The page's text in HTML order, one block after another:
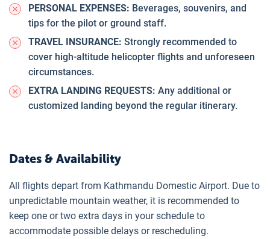
PERSONAL EXPENSES: Beverages, souvenirs, and
tips for the pilot or ground staff.
TRAVEL INSURANCE: Strongly recommended to
cover high-altitude helicopter flights and unforeseen
circumstances.
EXTRA LANDING REQUESTS: Any additional or
customized landing beyond the regular itinerary.
Dates & Availability
All flights depart from Kathmandu Domestic Airport. Due to
unpredictable mountain weather, it is recommended to
keep one or two extra days in your schedule to
accommodate possible delays or rescheduling.